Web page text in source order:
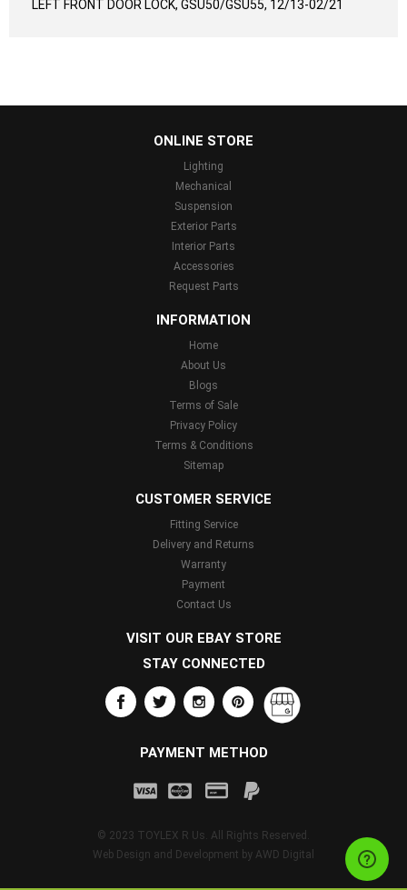
LEFT FRONT DOOR LOCK, GSU50/GSU55, 12/13-02/21
ONLINE STORE
Lighting
Mechanical
Suspension
Exterior Parts
Interior Parts
Accessories
Request Parts
INFORMATION
Home
About Us
Blogs
Terms of Sale
Privacy Policy
Terms & Conditions
Sitemap
CUSTOMER SERVICE
Fitting Service
Delivery and Returns
Warranty
Payment
Contact Us
VISIT OUR EBAY STORE
STAY CONNECTED
PAYMENT METHOD
© 2023 TOYLEX R Us. All Rights Reserved.
Web Design and Development by AWD Digital